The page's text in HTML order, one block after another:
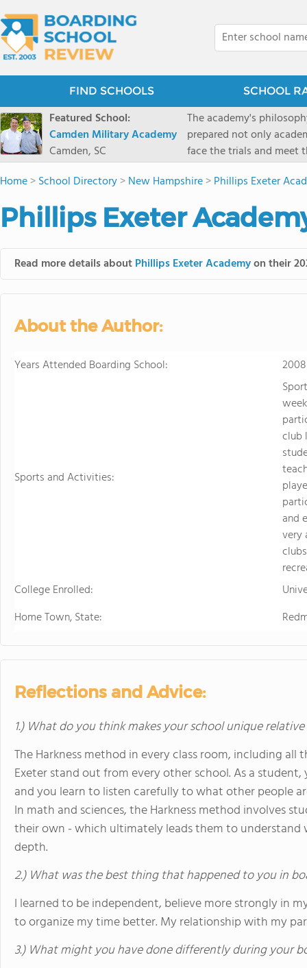
FIND SCHOOLS SCHOOL
Featured School:
Camden Military Academy
Camden, SC
The academy's
prepared not only
face the trials and meet
Military Academy.
Home>School Directory>New Hampshire>Phillips Exeter
Phillips Exeter
Read more details aboutPhillips Exeter Academyon their
About the Author:
Years Attended Boarding School:
Sports and Activities:
club
and
very
College Enrolled:
Home Town, State:
Reflections and Advice:
1.) What do you think makes your school unique
The Harkness method in every class room, including all
Exeter stand out from every other school. As a
and you learn to listen carefully to what other people
In math and sciences, the Harkness method involves
their own - which ultimately leads them to
depth.
2.) What was the best thing that happened to you in
I learned to be independent, believe more strongly in
to organize my time better. My relationship with my
3.) What might you have done differently during your